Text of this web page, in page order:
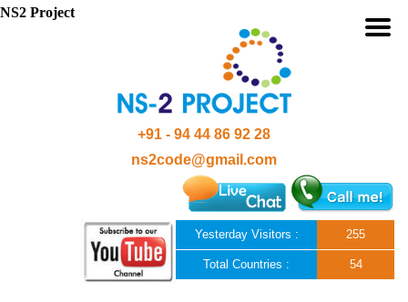
+91 - 94 44 86 92 28
ns2code@gmail.com
Yesterday Visitors : 255
Total Countries : 54
NS2 Project